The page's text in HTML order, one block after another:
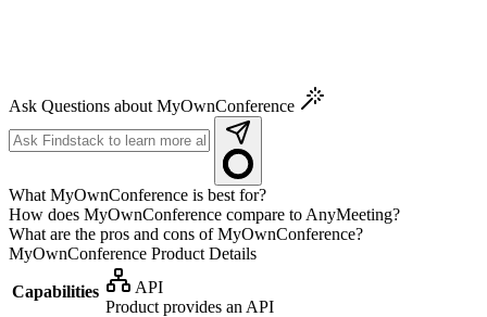
Ask Questions about MyOwnConference
What MyOwnConference is best for?
How does MyOwnConference compare to AnyMeeting?
What are the pros and cons of MyOwnConference?
MyOwnConference Product Details
Capabilities
API
Product provides an API